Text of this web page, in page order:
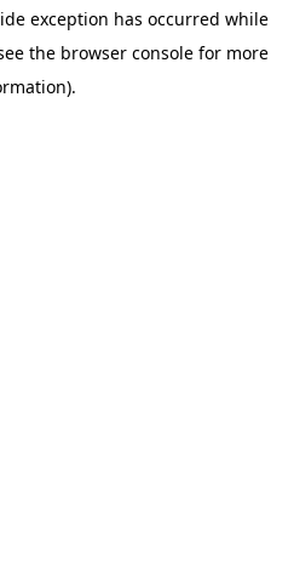
exception has occurred while
the browser console for more